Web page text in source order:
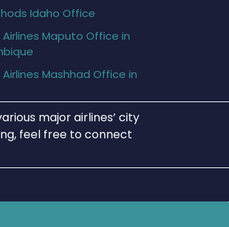
Idaho Office
Airlines Maputo Office in
Airlines Mashhad Office in
major airlines’ city
feel free to connect